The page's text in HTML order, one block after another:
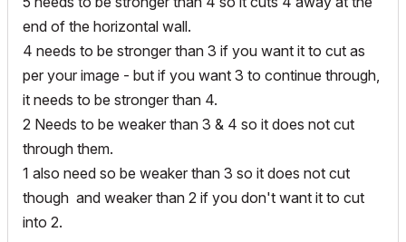
end of the horizontal wall.
4 needs to be stronger than 3 if you want it to cut as
per your image - but if you want 3 to continue through,
it needs to be stronger than 4.
2 Needs to be weaker than 3 & 4 so it does not cut
through them.
1 also need so be weaker than 3 so it does not cut
though and weaker than 2 if you don't want it to cut
into 2.